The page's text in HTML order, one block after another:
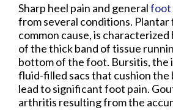
Sharp heel pain and generalfoot
from several conditions. Plantar
common cause, is
of the thick band of tissue
bottom of the foot. Bursitis, the
fluid-filled sacs that cushion the
lead to significant foot pain.
arthritis resulting from the